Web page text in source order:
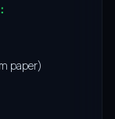
paper)